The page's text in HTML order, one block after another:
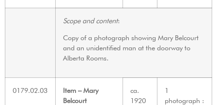
Scope and content:
Copy of a photograph showing Mary Belcourt
and an unidentified man at the doorway to
Alberta Rooms.
0179.02.03
Item – Mary
Belcourt
ca.
1920
1
photograph :